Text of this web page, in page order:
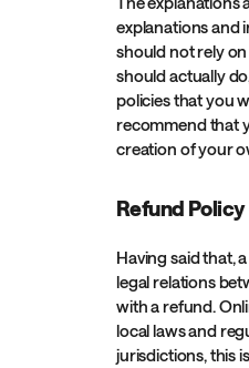
explanations and
should not rely
should actually
policies that you
recommend that
creation of your
Refund
Having said that,
legal relations
with a refund.
local laws and
jurisdictions, this